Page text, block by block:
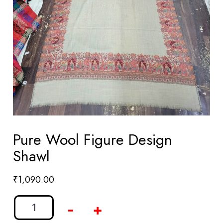
Pure Wool Figure Design
Shawl
₹1,090.00
- +